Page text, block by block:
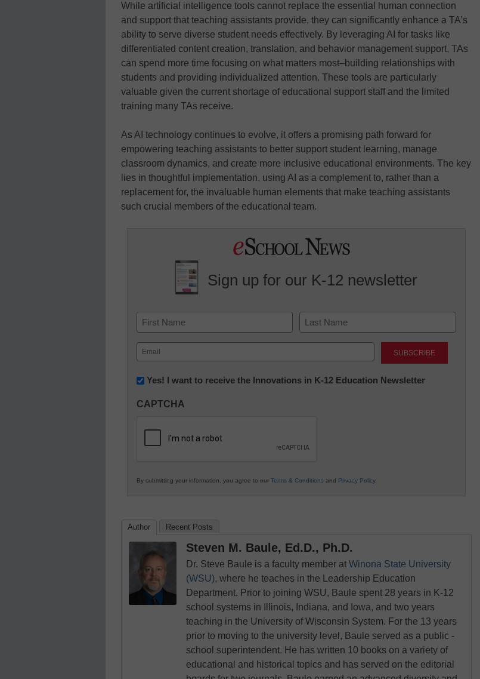
While artificial intelligence tools cannot replace the essential human connection
and support that teaching assistants provide, they can significantly enhance a TA’s
ability to serve diverse student needs effectively. By leveraging AI for tasks like
differentiated content creation, translation, and behavior management support, TAs
can spend more time focusing on what matters most–building relationships with
students and providing individualized attention. These tools are particularly
valuable given the current shortage of educational support staff and the limited
training many TAs receive.
As AI technology continues to evolve, it offers a promising path forward for
empowering teaching assistants to better support student learning, manage
classroom dynamics, and create more inclusive educational environments. The key
lies in thoughtful implementation, using AI as a complement to, rather than a
replacement for, the invaluable human elements that make teaching assistants
such crucial members of the educational team.
Sign up for our K-12 newsletter
Name
First Last
Email
(Required)
Newsletter:
in
Education
Yes! I want to receive the Innovations in K-12 Education Newsletter
CAPTCHA
By submitting your information, you agree to our Terms & Conditions and Privacy Policy.
Author Recent Posts
Steven M. Baule, Ed.D., Ph.D.
Dr. Steve Baule is a faculty member at Winona State University
(WSU), where he teaches in the Leadership Education
Department. Prior to joining WSU, Baule spent 28 years in K-12
school systems in Illinois, Indiana, and Iowa, and two years
teaching in the University of Wisconsin System. For the 13 years
prior to moving to the university level, Baule served as a public -
school superintendent. He has written 10 books on a variety of
educational and historical topics and has served on the editorial